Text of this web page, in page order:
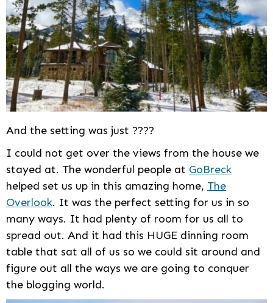
And the setting was just ????
I could not get over the views from the house we
stayed at. The wonderful people at GoBreck
helped set us up in this amazing home, The
Overlook. It was the perfect setting for us in so
many ways. It had plenty of room for us all to
spread out. And it had this HUGE dinning room
table that sat all of us so we could sit around and
figure out all the ways we are going to conquer
the blogging world.